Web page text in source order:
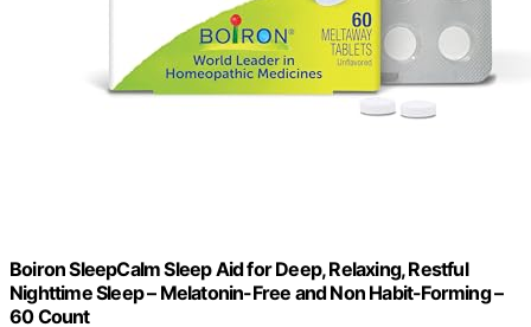
Boiron SleepCalm Sleep Aid for Deep, Relaxing, Restful
Nighttime Sleep – Melatonin-Free and Non Habit-Forming –
60 Count